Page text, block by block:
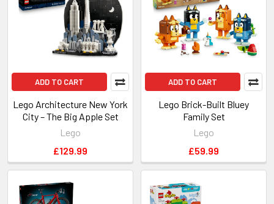
ADD TO CART
Lego Architecture New York
City – The Big Apple Set
Lego
£129.99
ADD TO CART
Lego Brick-Built Bluey
Family Set
Lego
£59.99